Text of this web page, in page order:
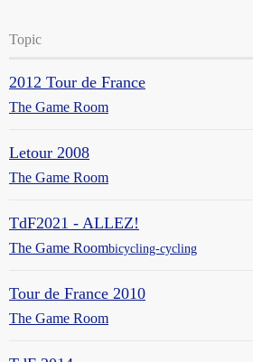
Topic
2012 Tour de France
The Game Room
Letour 2008
The Game Room
TdF2021 - ALLEZ!
The Game Roombicycling-cycling
Tour de France 2010
The Game Room